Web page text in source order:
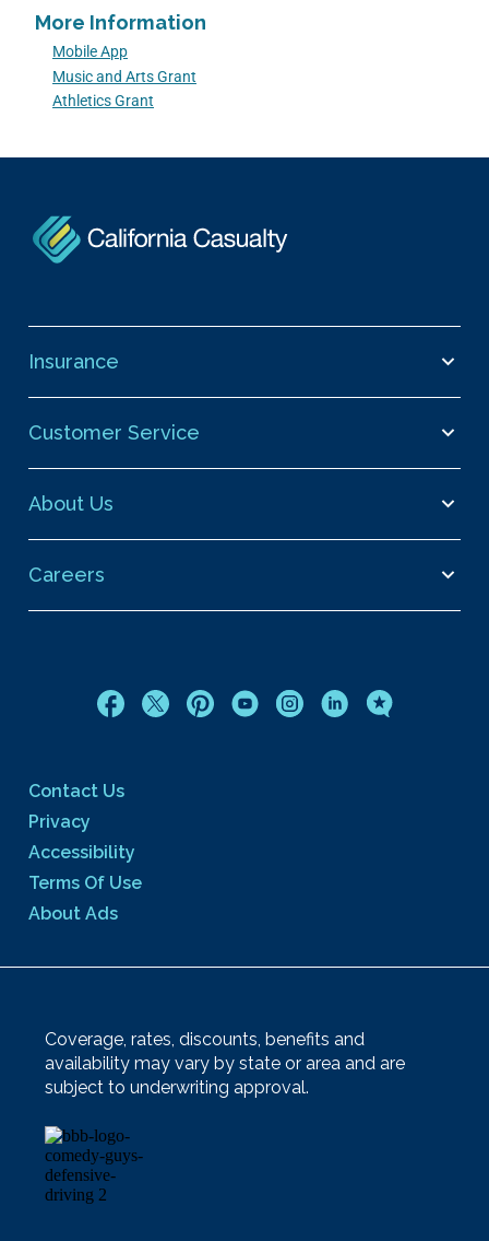
More Information
Mobile App
Music and Arts Grant
Athletics Grant
Insurance
Customer Service
About Us
Careers
Contact Us
Privacy
Accessibility
Terms Of Use
About Ads
Coverage, rates, discounts, benefits and
availability may vary by state or area and are
subject to underwriting approval.